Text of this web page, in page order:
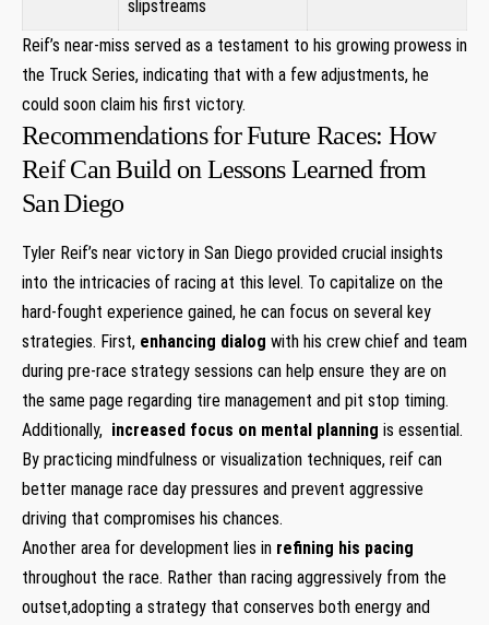
slipstreams
Reif’s near-miss served as a⁢ testament to his growing⁣ prowess in
the Truck Series, indicating that with a few adjustments, he
could ‌soon claim his first victory.
Recommendations for Future Races: How
‌Reif Can Build on Lessons Learned from
San⁣ Diego
Tyler Reif’s near victory​ in San Diego⁣ provided crucial insights
into the intricacies⁢ of racing at this level. To capitalize⁣ on the
hard-fought experience gained, he can focus on​ several ⁢key
strategies. First, enhancing dialog with his crew​ chief and team
during pre-race strategy sessions can help ensure they are on
the same page regarding tire management and pit stop​ timing.
Additionally, ​ increased focus on mental planning is essential.
By practicing mindfulness or visualization techniques, reif can
better manage race ⁢day ⁢pressures and prevent aggressive
driving⁤ that compromises his chances.
Another area for development lies‍ in refining ⁤his pacing
throughout the​ race. Rather than racing aggressively from the
outset,adopting a strategy that conserves both energy and